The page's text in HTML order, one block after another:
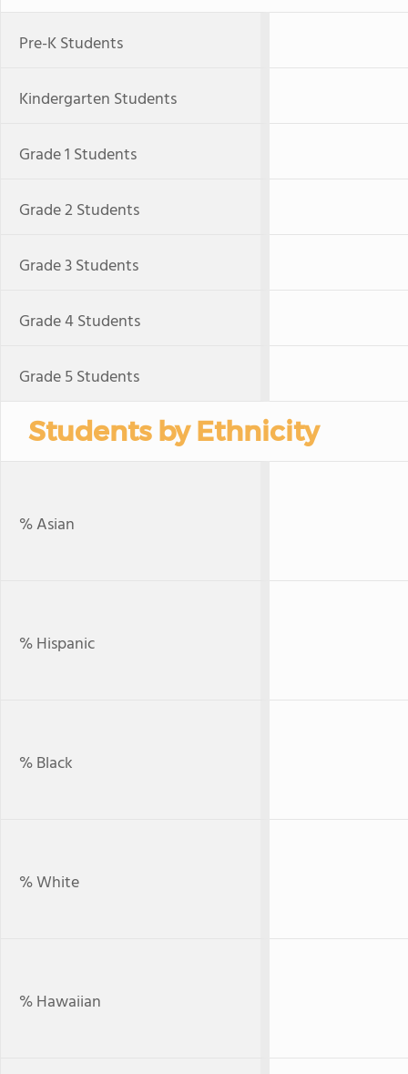
Pre-K Students
Kindergarten Students
Grade 1 Students
Grade 2 Students
Grade 3 Students
Grade 4 Students
Grade 5 Students
Students by Ethnicity
% Asian
% Hispanic
% Black
% White
% Hawaiian